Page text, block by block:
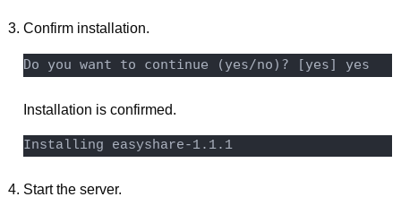
Confirm installation.
Installation is confirmed.
Installing easyshare-1.1.1
Start the server.